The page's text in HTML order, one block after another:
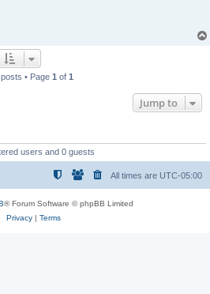
• Page 1 of 1
Jump to
users and 0 guests
All times are UTC-05:00
® Forum Software © phpBB Limited
Privacy| Terms